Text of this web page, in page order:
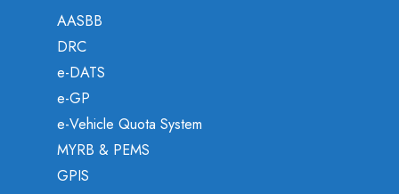
AASBB
DRC
e-DATS
e-GP
e-Vehicle Quota System
MYRB & PEMS
GPIS